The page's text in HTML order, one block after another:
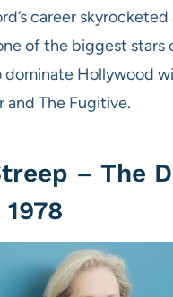
career
of the biggest stars
Hollywood
and The Fugitive.
– The